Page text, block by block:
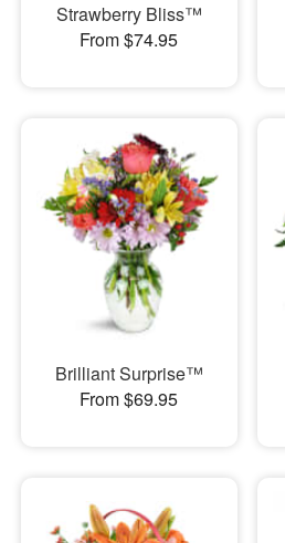
Strawberry Bliss™
From $74.95
Brilliant Surprise™
From $69.95